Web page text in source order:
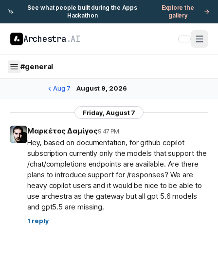
🦄
See what people built during the Apps
Hackathon
Explore the
gallery
Archestra .AI
#general
Aug 7 August 9, 2026
Friday, August 7
Μαρκέτος Δαμίγος9:47 PM
Hey, based on documentation, for github copilot
subscription currently only the models that support the
/chat/completions endpoints are available. Are there
plans to introduce support for /responses? We are
heavy copilot users and it would be nice to be able to
use archestra as the gateway but all gpt 5.6 models
and gpt5.5 are missing.
1 reply